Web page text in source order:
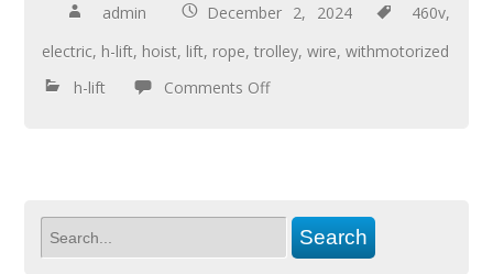
admin December 2, 2024 460v,
electric, h-lift, hoist, lift, rope,trolley,wire,withmotorized
h-lift
Comments Off